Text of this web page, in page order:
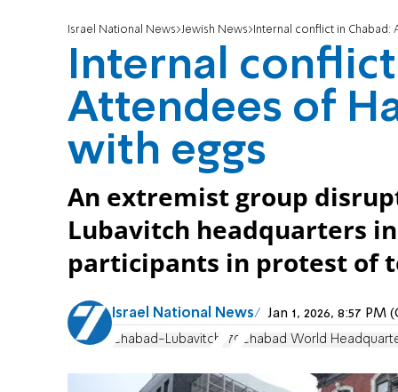
Israel National News Jewish News Internal conflict in
Internal
Attendees of
with eggs
An extremist group
Lubavitch headquarters
participants in protest of
Israel National News Jan 1, 2026, 8:57 PM
Chabad-Lubavitch 770 Chabad World